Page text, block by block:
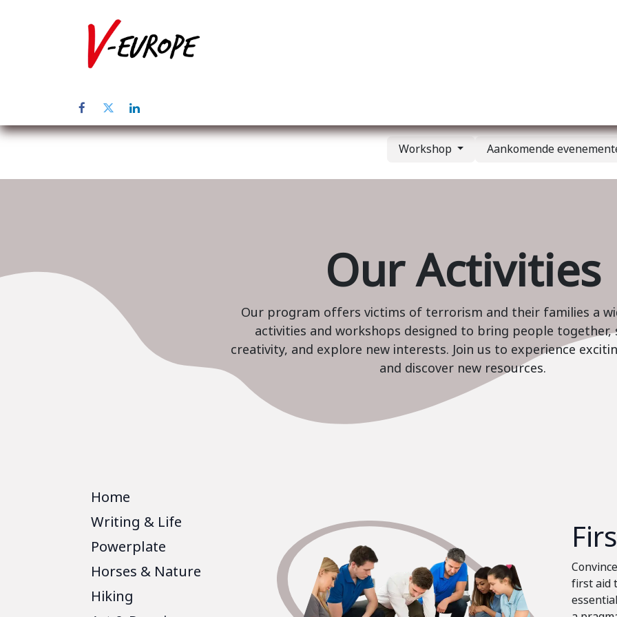
Workshop Aankomende
Our Activities
Our program offers victims of terrorism and their families a
activities and workshops designed to bring people together,
creativity, and explore new interests. Join us to experience
and discover new resources.
Home
Writing & Life
Powerplate
Horses & Nature
Hiking
first aid